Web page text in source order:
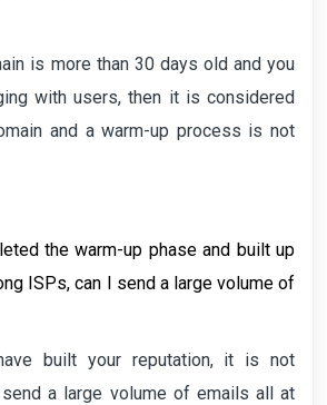
is more than 30 days old and you
with users, then it is considered
and a warm-up process is not
the warm-up phase and built up
ISPs, can I send a large volume of
built your reputation, it is not
a large volume of emails all at